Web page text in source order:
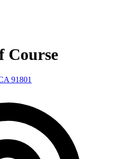
Course
91801